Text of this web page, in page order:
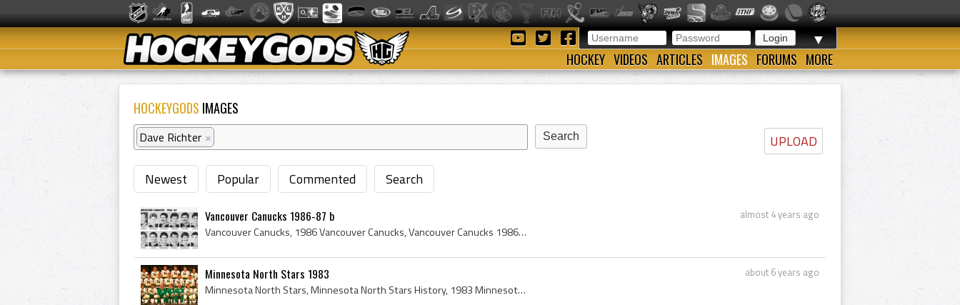
▼
HOCKEY VIDEOS ARTICLES IMAGES FORUMS MORE
HOCKEYGODS IMAGES
UPLOAD
Dave Richter ×
Newest Popular Commented Search
almost 4 years ago
Vancouver Canucks 1986-87 b
Vancouver Canucks, 1986 Vancouver Canucks, Vancouver Canucks 1986, Vancouver Canucks History, Brad Maxwell, Barry Pederson, Brent Peterson, Michel ...
about 6 years ago
Minnesota North Stars 1983
Minnesota North Stars, Minnesota North Stars History, 1983 Minnesota North Stars, Minnesota North Stars 1983, Don Beaupre, Al MacAdam, Gordie Rober...